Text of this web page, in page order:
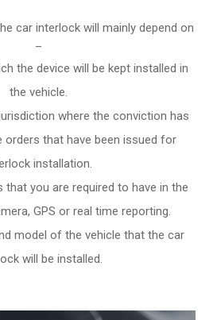
car interlock will mainly depend on
–
the device will be kept installed in
the vehicle.
where the conviction has
orders that have been issued for
installation.
that you are required to have in the
GPS or real time reporting.
model of the vehicle that the car
will be installed.